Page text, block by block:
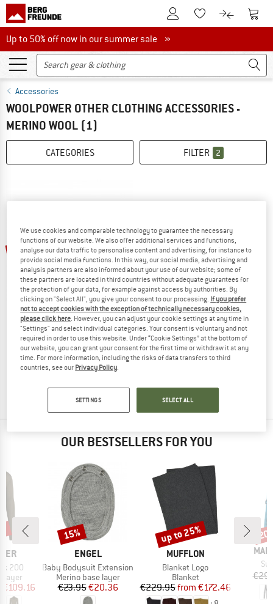
To Customer Account
To Wishlist.To product
To
Up to 50% off now in our summer sale
Up to 50% off now in our summer sale »
Accessories
WOOLPOWER OTHER CLOTHING ACCESSORIES -
MERINO WOOL (1)
CATEGORIES FILTER 2
up to 22%
WOOLPOWER
Wrist Gaiter 200
Wrist warmer
4,6(74)
OUR BESTSELLERS FOR YOU
200
layer
Price
€109.16
BRAND
ENGEL
Item(s)
Baby Bodysuit Extension
Product group
Merino base layer
Price
€23.95Reduced Price
€20.36
Discount
15%
BRAND
MUFFLON
Item(s)
Blanket Logo
Product group
Blanket
Price
€229.95 Reduced Price
from €172.46
Discount
up to 25%
We use cookies and comparable technology to guarantee the necessary
functions of our website. We also offer additional services and functions,
analyse our data traffic to personalise content and advertising, for instance to
provide social media functions. In this way, our social media, advertising and
analysis partners are also informed about your use of our website; some of
these partners are located in third countries without adequate guarantees for
the protection of your data, for example against access by authorities. By
clicking on "Select All", you give your consent to our processing. If you prefer
not to accept cookies with the exception of technically necessary cookies,
please click here . However, you can adjust your cookie settings at any time in
"Settings" and select individual categories. Your consent is voluntary and not
required in order to use this website. Under “Cookie Settings” at the bottom of
our website, you can grant your consent for the first time or withdraw it at any
time. For more information, including the risks of data transfers to third
countries, see our Privacy Policy
SETTINGS SELECT ALL